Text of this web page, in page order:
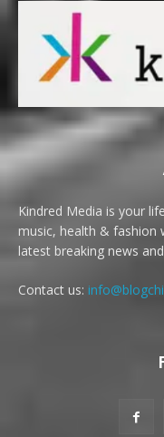
Kindred Media is your
music, health & fashion
latest breaking news
Contact us: